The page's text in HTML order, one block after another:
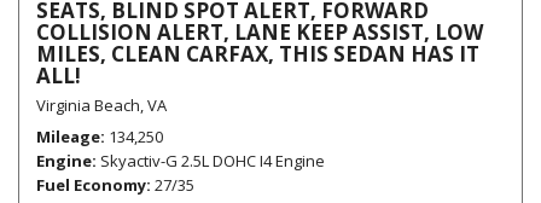
SEATS, BLIND SPOT ALERT, FORWARD
COLLISION ALERT, LANE KEEP ASSIST, LOW
MILES, CLEAN CARFAX, THIS SEDAN HAS IT
ALL!
Virginia Beach, VA
Mileage 134,250
Engine Skyactiv-G 2.5L DOHC I4 Engine
Fuel Economy 27/35